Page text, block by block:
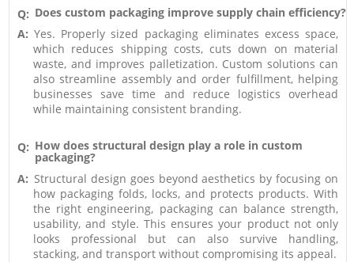
Q: Does custom packaging improve supply chain efficiency?
A: Yes. Properly sized packaging eliminates excess space,
which reduces shipping costs, cuts down on material
waste, and improves palletization. Custom solutions can
also streamline assembly and order fulfillment, helping
businesses save time and reduce logistics overhead
while maintaining consistent branding.
Q: How does structural design play a role in custom
packaging?
A: Structural design goes beyond aesthetics by focusing on
how packaging folds, locks, and protects products. With
the right engineering, packaging can balance strength,
usability, and style. This ensures your product not only
looks professional but can also survive handling,
stacking, and transport without compromising its appeal.